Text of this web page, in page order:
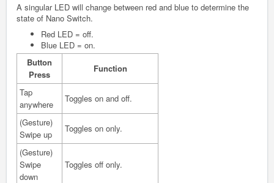
A singular LED will change between red and blue to determine the
state of Nano Switch.
Red LED = off.
Blue LED = on.
Button
Press
Function
Tap
anywhere
Toggles on and off.
(Gesture)
Swipe up
Toggles on only.
(Gesture)
Swipe
down
Toggles off only.